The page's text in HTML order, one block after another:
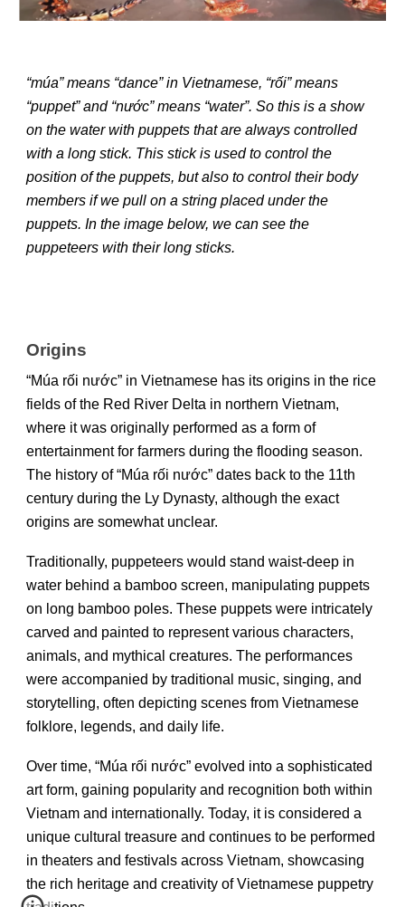
“múa” means “dance” in Vietnamese, “rối” means
“puppet” and “nước” means “water”. So this is a show
on the water with puppets that are always controlled
with a long stick. This stick is used to control the
position of the puppets, but also to control their body
members if we pull on a string placed under the
puppets. In the image below, we can see the
puppeteers with their long sticks.
Origins
“Múa rối nước” in Vietnamese has its origins in the rice
fields of the Red River Delta in northern Vietnam,
where it was originally performed as a form of
entertainment for farmers during the flooding season.
The history of “Múa rối nước” dates back to the 11th
century during the Ly Dynasty, although the exact
origins are somewhat unclear.
Traditionally, puppeteers would stand waist-deep in
water behind a bamboo screen, manipulating puppets
on long bamboo poles. These puppets were intricately
carved and painted to represent various characters,
animals, and mythical creatures. The performances
were accompanied by traditional music, singing, and
storytelling, often depicting scenes from Vietnamese
folklore, legends, and daily life.
Over time, “Múa rối nước” evolved into a sophisticated
art form, gaining popularity and recognition both within
Vietnam and internationally. Today, it is considered a
unique cultural treasure and continues to be performed
in theaters and festivals across Vietnam, showcasing
the rich heritage and creativity of Vietnamese puppetry